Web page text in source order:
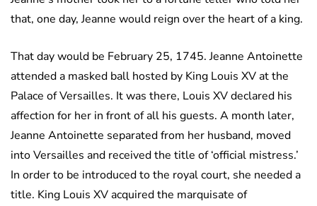
that, one day, Jeanne would reign over the heart of a king.
That day would be February 25, 1745. Jeanne Antoinette
attended a masked ball hosted by King Louis XV at the
Palace of Versailles. It was there, Louis XV declared his
affection for her in front of all his guests. A month later,
Jeanne Antoinette separated from her husband, moved
into Versailles and received the title of ‘official mistress.’
In order to be introduced to the royal court, she needed a
title. King Louis XV acquired the marquisate of